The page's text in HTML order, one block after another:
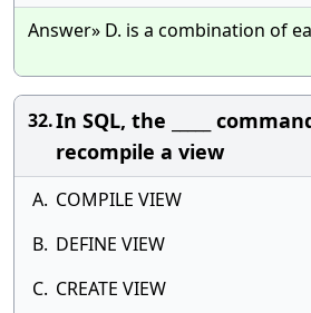
Answer» D. is a combination of
32.In SQL, the _____
recompile a view
A. COMPILE VIEW
B. DEFINE VIEW
C. CREATE VIEW